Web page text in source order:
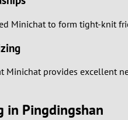
Minichat to form tight-knit
Minichat provides excellent
in Pingdingshan